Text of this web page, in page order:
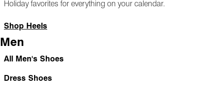
Holiday favorites for everything on your calendar.
Shop Heels
Men
All Men's Shoes
Dress Shoes